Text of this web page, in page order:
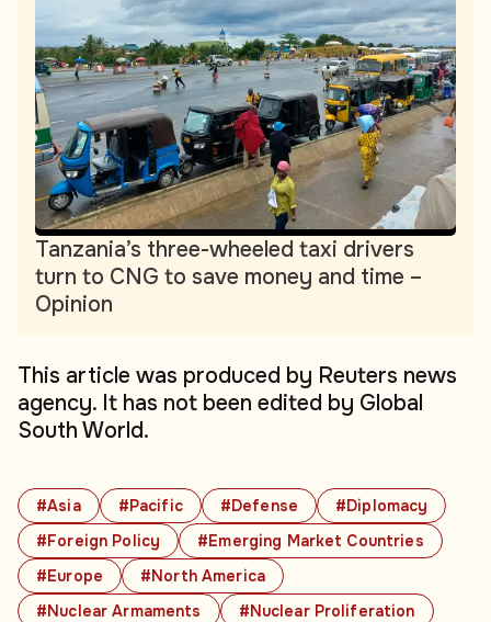
#Asia #Pacific #Defense
#Diplomacy
#Foreign Policy
#Emerging Market Countries
#Europe
#North America
#Nuclear Armaments
#Nuclear Proliferation
Tanzania’s three-wheeled taxi drivers
turn to CNG to save money and time –
Opinion
This article was produced by Reuters news
agency. It has not been edited by Global
South World.